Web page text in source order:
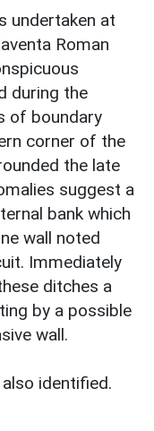
undertaken at
Roman
during the
of boundary
corner of the
the late
suggest a
bank which
wall noted
Immediately
ditches a
by a possible
wall.
identified.